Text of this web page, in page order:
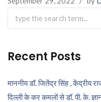
Search
for:
Recent Posts
माननीय डॉ. जितेंद्र सिंह , केंद्रीय
दिल्ली के कर कमलों से डॉ. पी. के.